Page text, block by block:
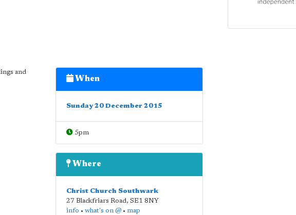
and
When
Sunday 20 December 2015
5pm
Where
Christ Church Southwark
27 Blackfriars Road, SE1 8NY
info • what's on @• map